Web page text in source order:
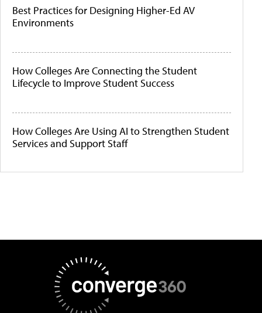
Best Practices for Designing Higher-Ed AV
Environments
How Colleges Are Connecting the Student
Lifecycle to Improve Student Success
How Colleges Are Using AI to Strengthen Student
Services and Support Staff